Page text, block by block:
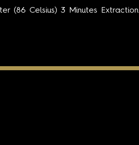
(86 Celsius) 3 Minutes Extraction